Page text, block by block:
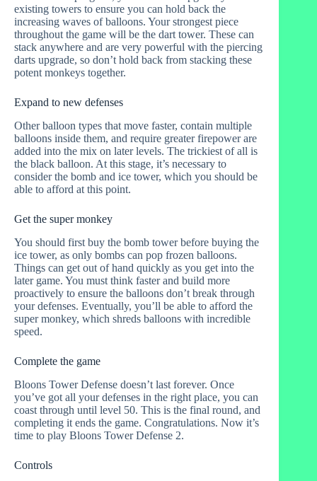
existing towers to ensure you can hold back the
increasing waves of balloons. Your strongest piece
throughout the game will be the dart tower. These can
stack anywhere and are very powerful with the piercing
darts upgrade, so don’t hold back from stacking these
potent monkeys together.
Expand to new defenses
Other balloon types that move faster, contain multiple
balloons inside them, and require greater firepower are
added into the mix on later levels. The trickiest of all is
the black balloon. At this stage, it’s necessary to
consider the bomb and ice tower, which you should be
able to afford at this point.
Get the super monkey
You should first buy the bomb tower before buying the
ice tower, as only bombs can pop frozen balloons.
Things can get out of hand quickly as you get into the
later game. You must think faster and build more
proactively to ensure the balloons don’t break through
your defenses. Eventually, you’ll be able to afford the
super monkey, which shreds balloons with incredible
speed.
Complete the game
Bloons Tower Defense doesn’t last forever. Once
you’ve got all your defenses in the right place, you can
coast through until level 50. This is the final round, and
completing it ends the game. Congratulations. Now it’s
time to play Bloons Tower Defense 2.
Controls